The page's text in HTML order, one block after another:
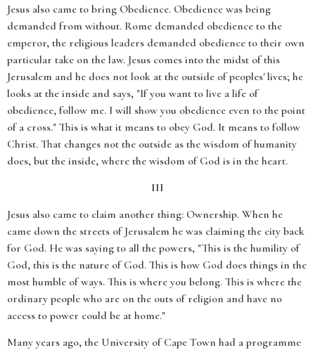
Jesus also came to bring Obedience. Obedience was being
demanded from without. Rome demanded obedience to the
emperor, the religious leaders demanded obedience to their own
particular take on the law. Jesus comes into the midst of this
Jerusalem and he does not look at the outside of peoples' lives; he
looks at the inside and says, "If you want to live a life of
obedience, follow me. I will show you obedience even to the point
of a cross." This is what it means to obey God. It means to follow
Christ. That changes not the outside as the wisdom of humanity
does, but the inside, where the wisdom of God is in the heart.
III
Jesus also came to claim another thing: Ownership. When he
came down the streets of Jerusalem he was claiming the city back
for God. He was saying to all the powers, "This is the humility of
God, this is the nature of God. This is how God does things in the
most humble of ways. This is where you belong. This is where the
ordinary people who are on the outs of religion and have no
access to power could be at home."
Many years ago, the University of Cape Town had a programme